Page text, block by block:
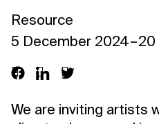
Resource
5 December 2024 –
We are inviting artists